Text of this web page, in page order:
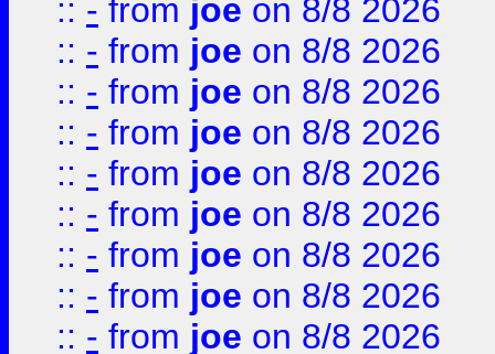
:: - from joe on 8/8 2026
:: - from joe on 8/8 2026
:: - from joe on 8/8 2026
:: - from joe on 8/8 2026
:: - from joe on 8/8 2026
:: - from joe on 8/8 2026
:: - from joe on 8/8 2026
:: - from joe on 8/8 2026
:: - from joe on 8/8 2026